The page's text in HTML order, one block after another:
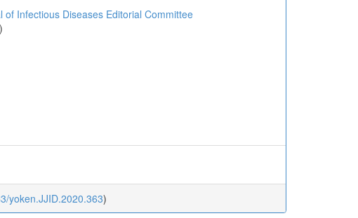
Infectious Diseases Editorial Committee
)
yoken.JJID.2020.363)